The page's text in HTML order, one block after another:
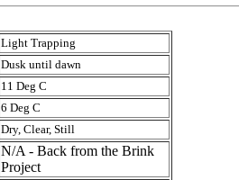
Light Trapping
Dusk until dawn
11 Deg C
6 Deg C
Dry, Clear, Still
N/A - Back from the Brink
Project